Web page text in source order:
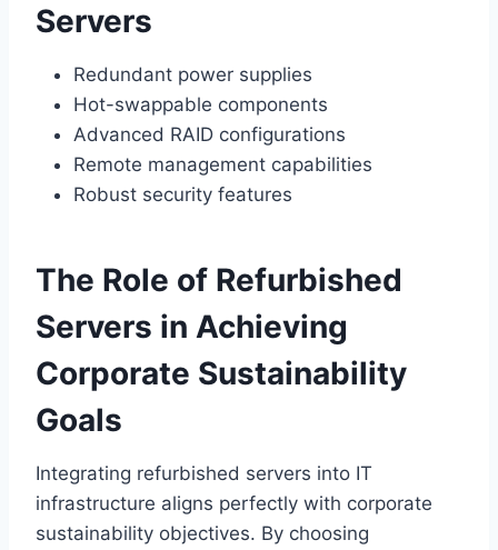
Servers
Redundant power supplies
Hot-swappable components
Advanced RAID configurations
Remote management capabilities
Robust security features
The Role of Refurbished
Servers in Achieving
Corporate Sustainability
Goals
Integrating refurbished servers into IT
infrastructure aligns perfectly with corporate
sustainability objectives. By choosing